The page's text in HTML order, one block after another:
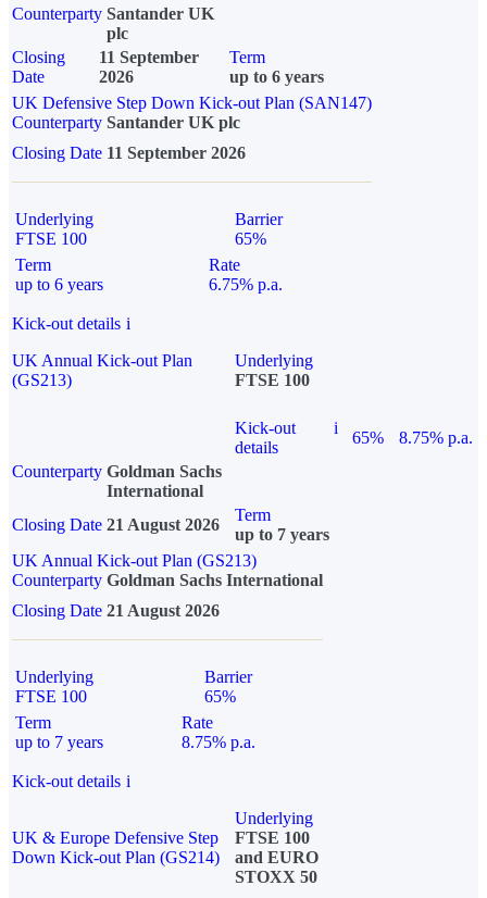
Counterparty Santander UK
plc
Closing
Date
11 September
2026
Term
up to 6 years
UK Defensive Step Down Kick-out Plan (SAN147)
Counterparty Santander UK plc
Closing Date 11 September 2026
Underlying
FTSE 100
Barrier
65%
Term
up to 6 years
Rate
6.75% p.a.
Kick-out details i
UK Annual Kick-out Plan
(GS213)
Underlying
FTSE 100
Kick-out
details
i
65%
8.75% p.a.
Counterparty Goldman Sachs
International
Closing Date 21 August 2026
Term
up to 7 years
UK Annual Kick-out Plan (GS213)
Counterparty Goldman Sachs International
Closing Date 21 August 2026
Underlying
FTSE 100
Barrier
65%
Term
up to 7 years
Rate
8.75% p.a.
Kick-out details i
UK & Europe Defensive Step
Down Kick-out Plan (GS214)
Underlying
FTSE 100
and EURO
STOXX 50